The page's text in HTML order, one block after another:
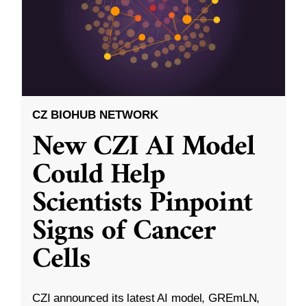
CZ BIOHUB NETWORK
New CZI AI Model
Could Help
Scientists Pinpoint
Signs of Cancer
Cells
CZI announced its latest AI model, GREmLN,